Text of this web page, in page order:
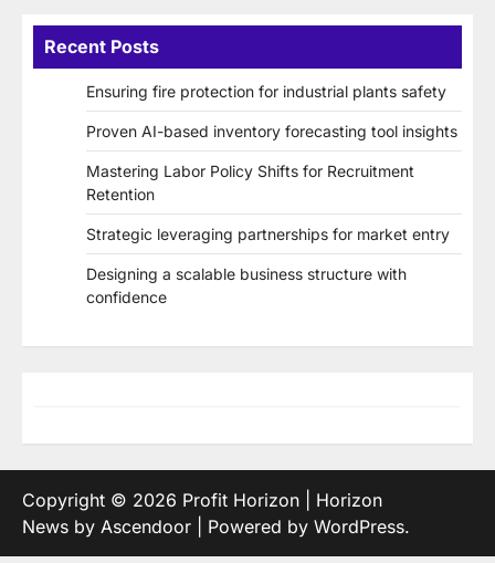
Recent Posts
Ensuring fire protection for industrial plants safety
Proven AI-based inventory forecasting tool insights
Mastering Labor Policy Shifts for Recruitment
Retention
Strategic leveraging partnerships for market entry
Designing a scalable business structure with
confidence
Copyright © 2026 Profit Horizon | Horizon
News by Ascendoor | Powered by WordPress.